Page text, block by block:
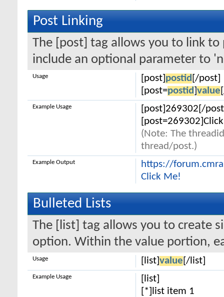
Post Linking
The [post] tag allows you to link to
include an optional parameter to
[post] postid [/post]
[post=postid value
Usage
[post]269302[/
(Note: The
thread/post.)
Example Usage
https://
Click Me!
Example Output
Bulleted Lists
The [list] tag allows you to create
option. Within the value portion,
[list] value [/list]
Usage
[list]
[*]list item 1
Example Usage